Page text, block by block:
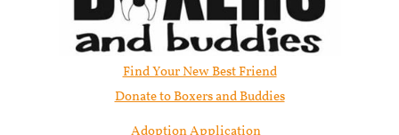
Find Your New Best Friend​
Donate to Boxers and Buddies